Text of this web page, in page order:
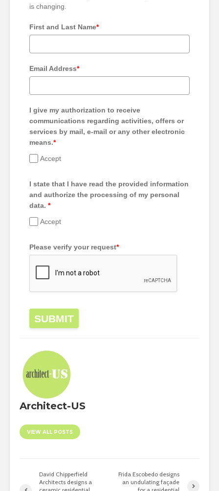
is changing.
First and Last Name*
Email Address*
I give my authorization to receive
communications regarding activities, offers or
services by mail, e-mail or any other electronic
means.*
Accept
I state that I have read the provided information
and authorize the processing of my personal
data. *
Accept
Please verify your request*
SUBMIT
Architect-US
VIEW ALL POSTS
David Chipperfield
Architects designs a
Frida Escobedo designs
an undulating façade